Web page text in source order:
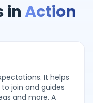
inAction
It helps
join and guides
and more. A